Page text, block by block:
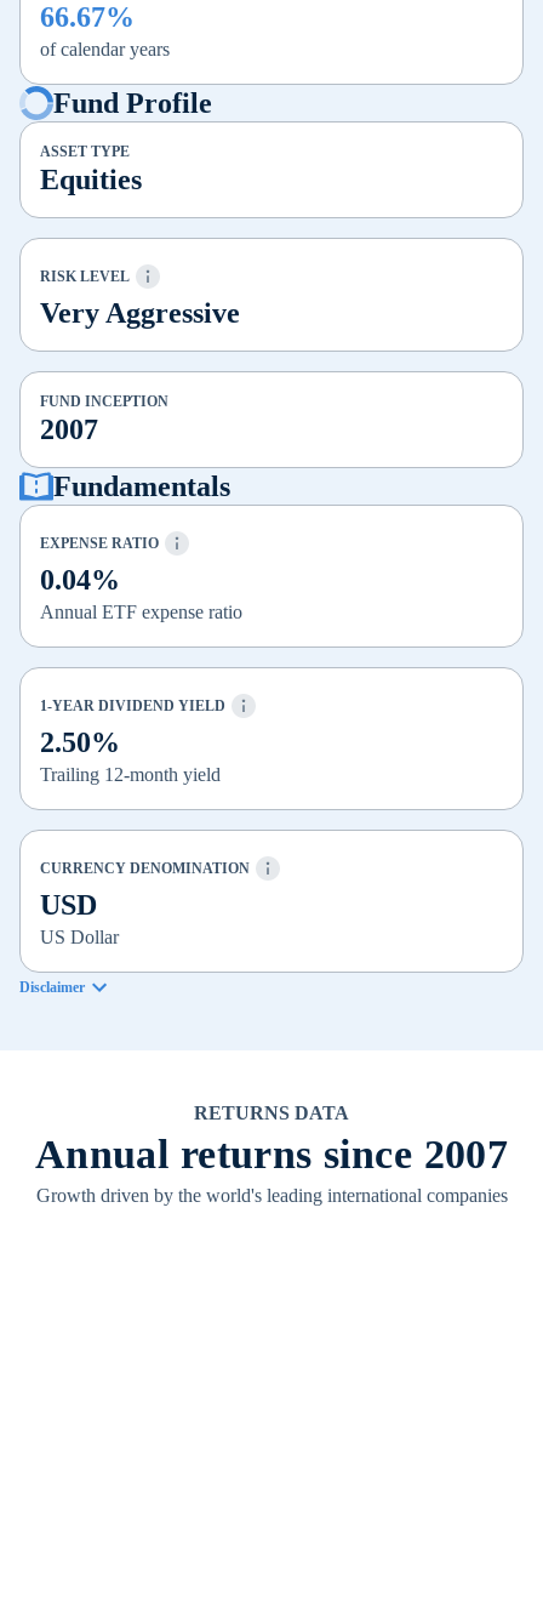
66.67%
of calendar years
Fund Profile
ASSET TYPE
Equities
RISK LEVEL
Very Aggressive
FUND INCEPTION
2007
Fundamentals
EXPENSE RATIO
0.04%
Annual ETF expense ratio
1-YEAR DIVIDEND YIELD
2.50%
Trailing 12-month yield
CURRENCY DENOMINATION
USD
US Dollar
Disclaimer
RETURNS DATA
Annual returns since 2007
Growth driven by the world's leading international companies